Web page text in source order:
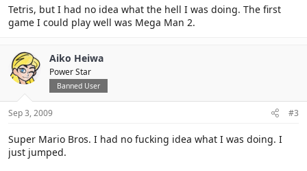
Tetris, but I had no idea what the hell I was doing. The first
game I could play well was Mega Man 2.
Aiko Heiwa
Power Star
Banned User
Sep 3, 2009 #3
Super Mario Bros. I had no fucking idea what I was doing. I
just jumped.